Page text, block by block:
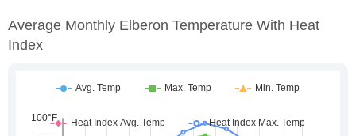
Average Monthly Elberon Temperature With Heat
Index